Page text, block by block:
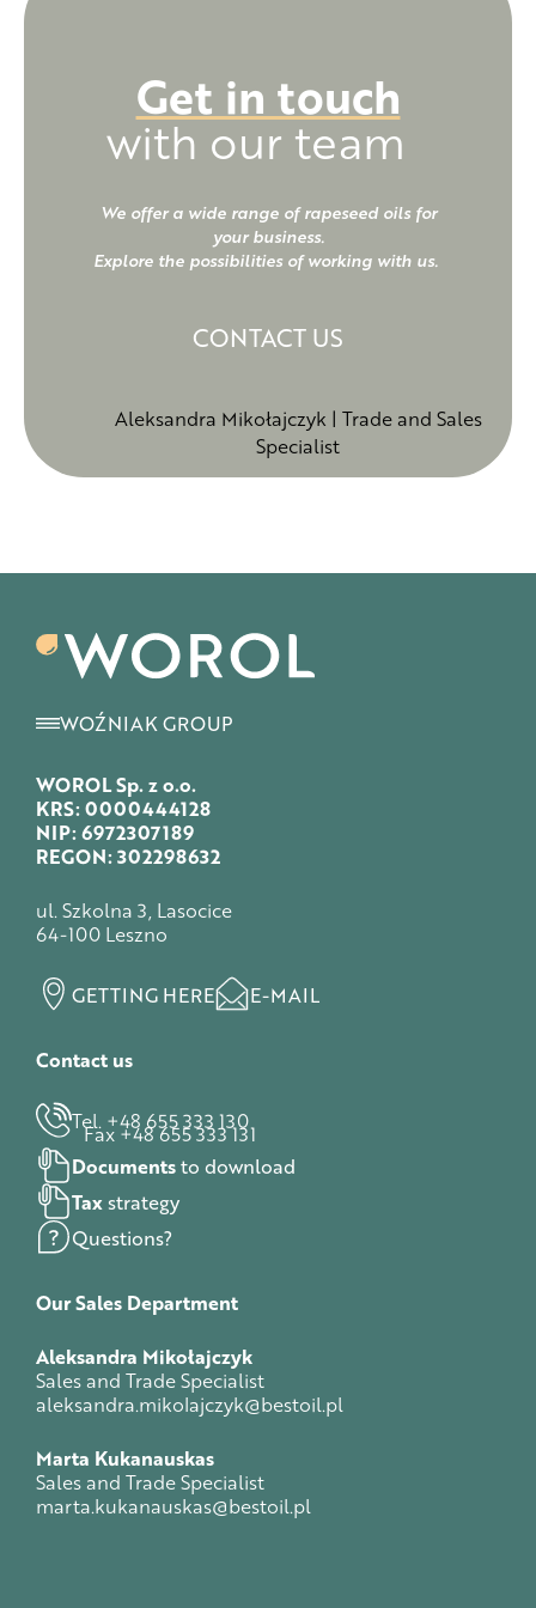
compounds, which have
antioxidant properties, protect
and reduce LDL cholesterol
levels.
Get in touch
with our team
We offer a wide range of rapeseed oils for
your business.
Explore the possibilities of working with us.
CONTACT US
WOŹNIAK GROUP
WOROL Sp. z o.o.
KRS: 0000444128
NIP: 6972307189
REGON: 302298632
ul. Szkolna 3, Lasocice
64-100 Leszno
GETTING HERE E-MAIL
Contact us
Tel. +48 655 333 130
Fax +48 655 333 131
Documentsto download
Tax strategy
Questions?
OurSales Department
Aleksandra Mikołajczyk
Sales and Trade Specialist
aleksandra.mikolajczyk@bestoil.pl
Marta Kukanauskas
Sales and Trade Specialist
marta.kukanauskas@bestoil.pl